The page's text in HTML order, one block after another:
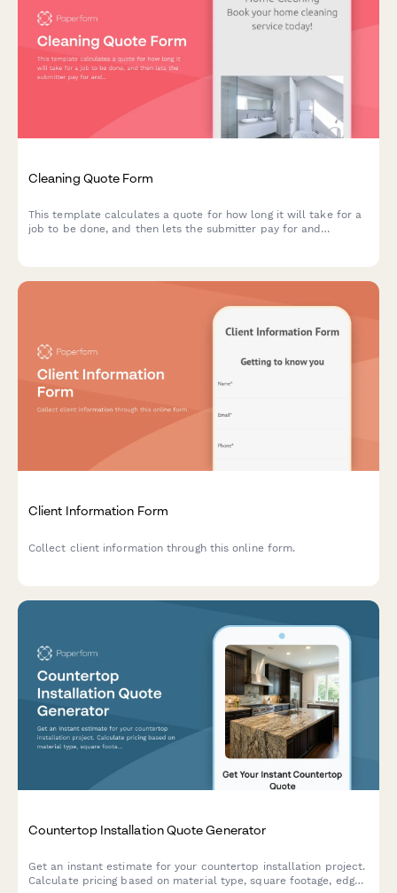
Cleaning Quote Form
This template calculates a quote for how long it will take for a
job to be done, and then lets the submitter pay for and
Client Information Form
Collect client information through this online form.
Countertop Installation Quote Generator
Get an instant estimate for your countertop installation project.
Calculate pricing based on material type, square footage, edge